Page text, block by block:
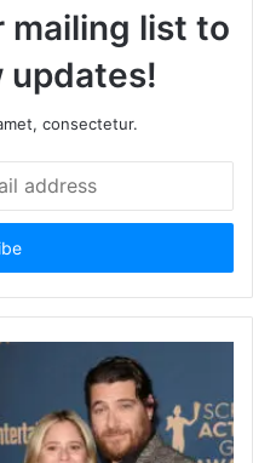
mailing list to
updates!
consectetur.